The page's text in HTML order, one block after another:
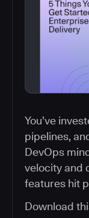
You’ve
pipelines,
DevOps
velocity and
features hit
Download